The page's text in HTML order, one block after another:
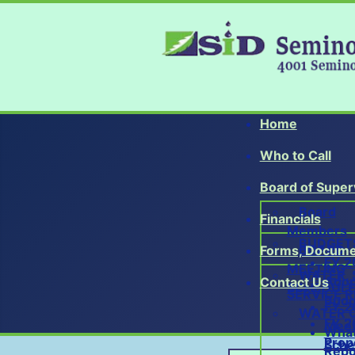
Home
Who to Call
Board of
Board
Members
BOARD
MEETING
SCHEDULE
FY
Financials
FY
FY
Forms,
WATER,
SERVICE
WATER
Contact Us